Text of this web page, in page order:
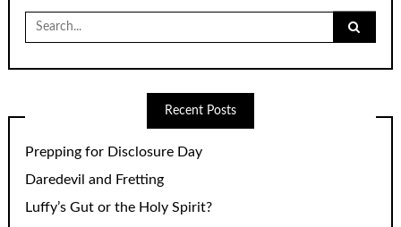
Search
for:
Recent Posts
Prepping for Disclosure Day
Daredevil and Fretting
Luffy’s Gut or the Holy Spirit?